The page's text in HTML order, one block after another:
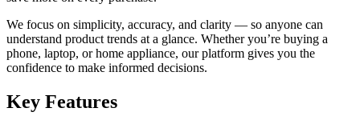
We focus on simplicity, accuracy, and clarity — so anyone can
understand product trends at a glance. Whether you’re buying a
phone, laptop, or home appliance, our platform gives you the
confidence to make informed decisions.
Key Features